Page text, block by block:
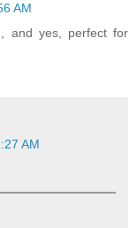
AM
and yes, perfect for
AM